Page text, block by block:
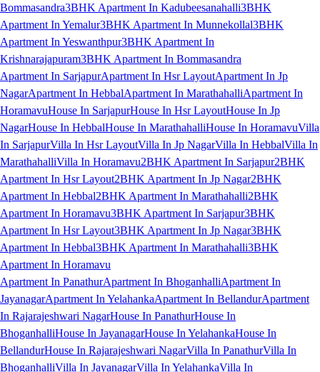
Bommasandra3BHK Apartment In Kadubeesanahalli3BHK
Apartment In Yemalur3BHK Apartment In Munnekollal3BHK
Apartment In Yeswanthpur3BHK Apartment In
Krishnarajapuram3BHK Apartment In Bommasandra
Apartment In SarjapurApartment In Hsr LayoutApartment In Jp
NagarApartment In HebbalApartment In MarathahalliApartment In
HoramavuHouse In SarjapurHouse In Hsr LayoutHouse In Jp
NagarHouse In HebbalHouse In MarathahalliHouse In HoramavuVilla
In SarjapurVilla In Hsr LayoutVilla In Jp NagarVilla In HebbalVilla In
MarathahalliVilla In Horamavu2BHK Apartment In Sarjapur2BHK
Apartment In Hsr Layout2BHK Apartment In Jp Nagar2BHK
Apartment In Hebbal2BHK Apartment In Marathahalli2BHK
Apartment In Horamavu3BHK Apartment In Sarjapur3BHK
Apartment In Hsr Layout3BHK Apartment In Jp Nagar3BHK
Apartment In Hebbal3BHK Apartment In Marathahalli3BHK
Apartment In Horamavu
Apartment In PanathurApartment In BhoganhalliApartment In
JayanagarApartment In YelahankaApartment In BellandurApartment
In Rajarajeshwari NagarHouse In PanathurHouse In
BhoganhalliHouse In JayanagarHouse In YelahankaHouse In
BellandurHouse In Rajarajeshwari NagarVilla In PanathurVilla In
BhoganhalliVilla In JayanagarVilla In YelahankaVilla In